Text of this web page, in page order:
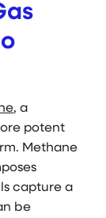
, a
potent
Methane
capture a
be